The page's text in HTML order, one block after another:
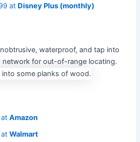
at Disney Plus (monthly)
waterproof, and tap into
network for out-of-range locating.
atAmazon
atWalmart